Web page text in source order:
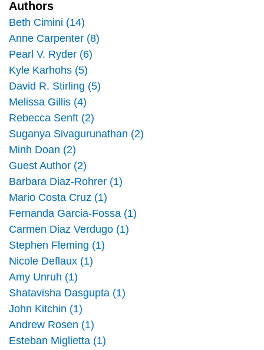
k
Authors
Beth Cimini (14)
Anne Carpenter (8)
Pearl V. Ryder (6)
Kyle Karhohs (5)
David R. Stirling (5)
Melissa Gillis (4)
Rebecca Senft (2)
Suganya Sivagurunathan (2)
Minh Doan (2)
Guest Author (2)
Barbara Diaz-Rohrer (1)
Mario Costa Cruz (1)
Fernanda Garcia-Fossa (1)
Carmen Diaz Verdugo (1)
Stephen Fleming (1)
Nicole Deflaux (1)
Amy Unruh (1)
Shatavisha Dasgupta (1)
John Kitchin (1)
Andrew Rosen (1)
Esteban Miglietta (1)